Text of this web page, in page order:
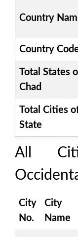
Country
Country
Total States
Chad
Total Cities
State
All
City
No.
City
Name